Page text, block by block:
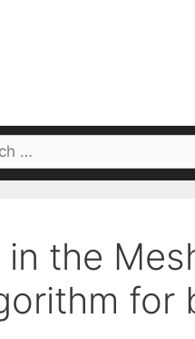
the
for